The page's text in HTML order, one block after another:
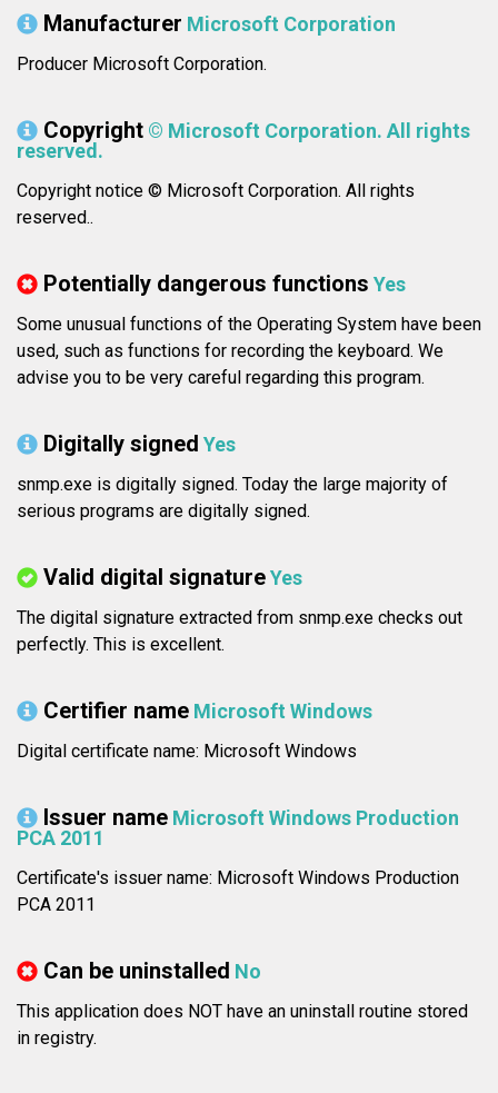
Manufacturer Microsoft Corporation
Producer Microsoft Corporation.
Copyright © Microsoft Corporation. All rights
reserved.
Copyright notice © Microsoft Corporation. All rights
reserved..
Potentially dangerous functions Yes
Some unusual functions of the Operating System have been
used, such as functions for recording the keyboard. We
advise you to be very careful regarding this program.
Digitally signed Yes
snmp.exe is digitally signed. Today the large majority of
serious programs are digitally signed.
Valid digital signatureYes
The digital signature extracted from snmp.exe checks out
perfectly. This is excellent.
Certifier name Microsoft Windows
Digital certificate name: Microsoft Windows
Issuer name Microsoft Windows Production
PCA 2011
Certificate's issuer name: Microsoft Windows Production
PCA 2011
Can be uninstalled No
This application does NOT have an uninstall routine stored
in registry.